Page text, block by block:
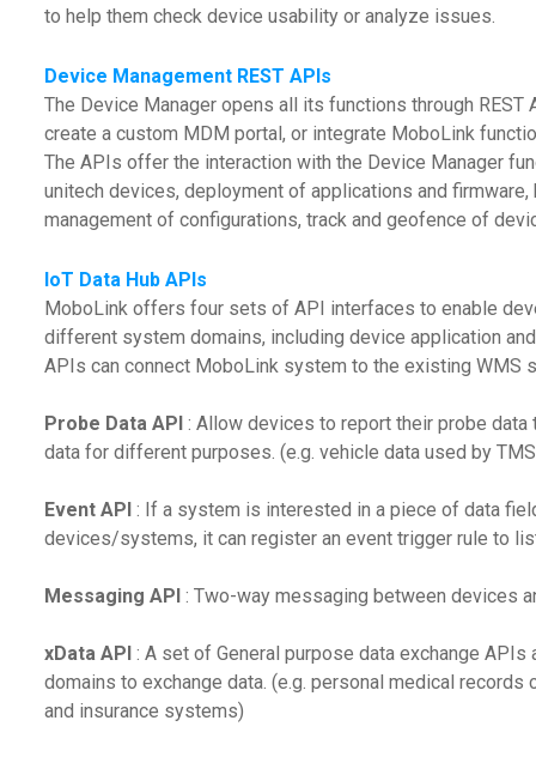
to help them check device usability or analyze issues.
Device Management REST APIs
The Device Manager opens all its functions through
create a custom MDM portal, or integrate MoboLink
The APIs offer the interaction with the Device Manager
unitech devices, deployment of applications and
management of configurations, track and geofence of
IoT Data Hub APIs
MoboLink offers four sets of API interfaces to enable
different system domains, including device application
APIs can connect MoboLink system to the existing WMS
Probe Data API : Allow devices to report their probe
data for different purposes. (e.g. vehicle data used by
Event API : If a system is interested in a piece of data
devices/systems, it can register an event trigger rule to
Messaging API : Two-way messaging between devices
xData API : A set of General purpose data exchange
domains to exchange data. (e.g. personal medical
and insurance systems)